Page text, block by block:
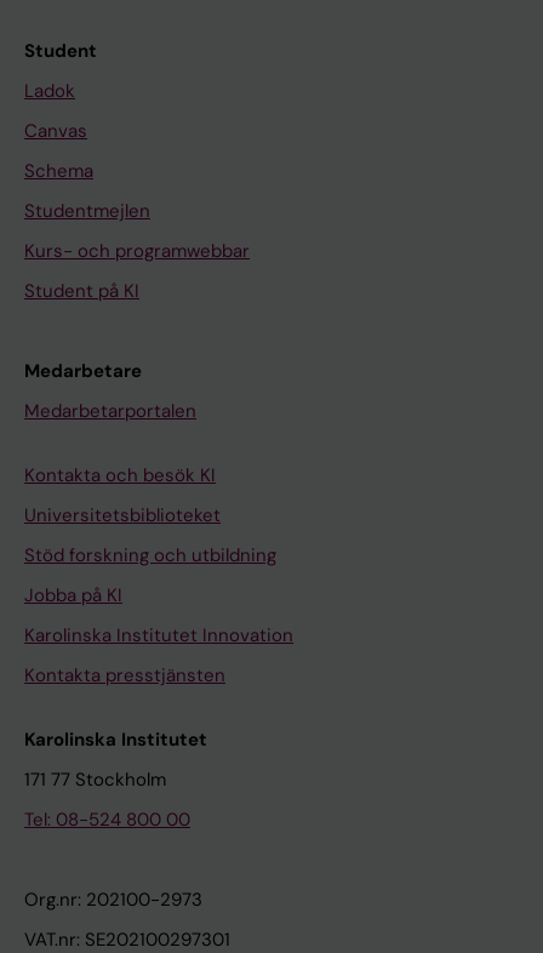
Student
Ladok
Canvas
Schema
Studentmejlen
Kurs- och programwebbar
Student på KI
Medarbetare
Medarbetarportalen
Kontakta och besök KI
Universitetsbiblioteket
Stöd forskning och utbildning
Jobba på KI
Karolinska Institutet Innovation
Kontakta presstjänsten
Karolinska Institutet
171 77 Stockholm
Tel: 08-524 800 00
Org.nr: 202100-2973
VAT.nr: SE202100297301